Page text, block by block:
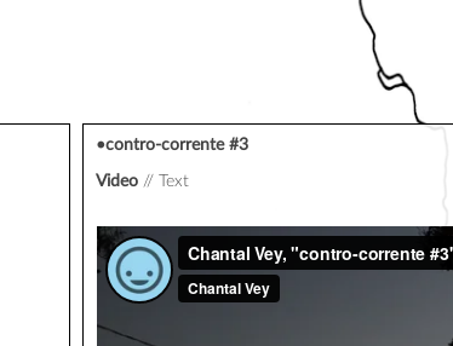
•contro-corrente #3
Video Text